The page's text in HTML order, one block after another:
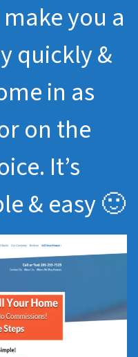
you a
quickly &
in as
on the
It’s
& easy 🙂